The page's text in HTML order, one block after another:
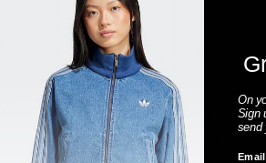
On
Sign
send